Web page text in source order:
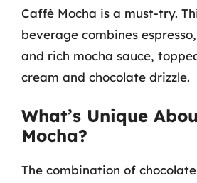
Caffè Mocha is a must-try.
beverage combines
and rich mocha sauce,
cream and chocolate drizzle.
What’s Unique
Mocha?
The combination of